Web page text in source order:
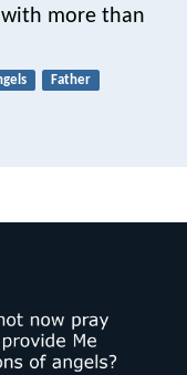
more than
Father